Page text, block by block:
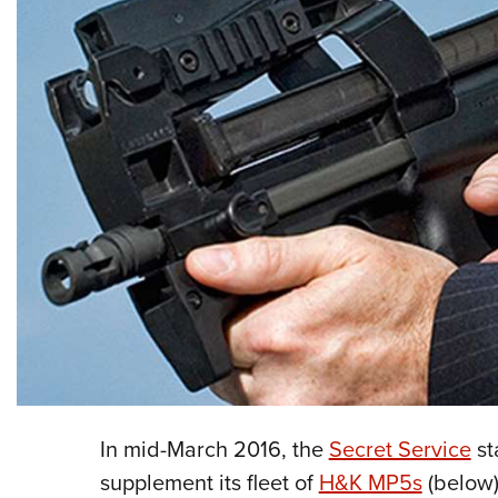
In mid-March 2016, theSecret Service
supplement its fleet ofH&K MP5s